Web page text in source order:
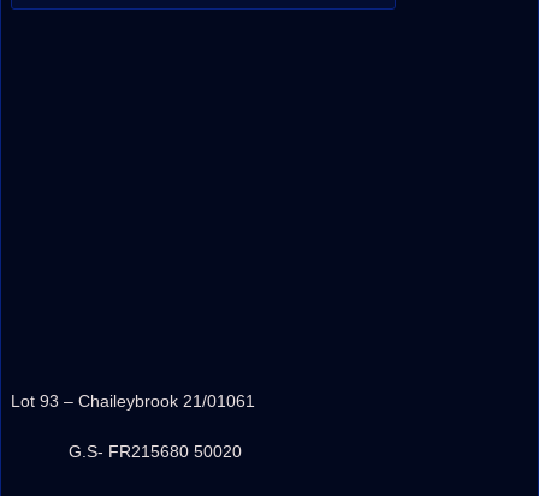
Lot 93 – Chaileybrook 21/01061
G.S- FR215680 50020